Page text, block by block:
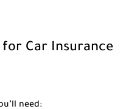
for Car Insurance
need: